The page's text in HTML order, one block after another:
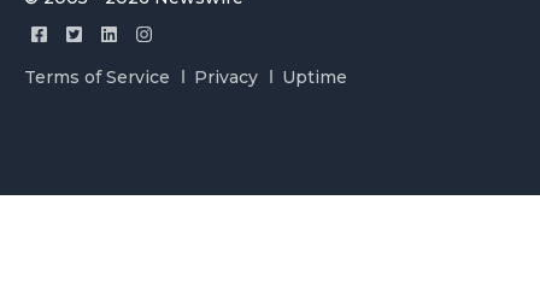
Terms of Service Privacy Uptime